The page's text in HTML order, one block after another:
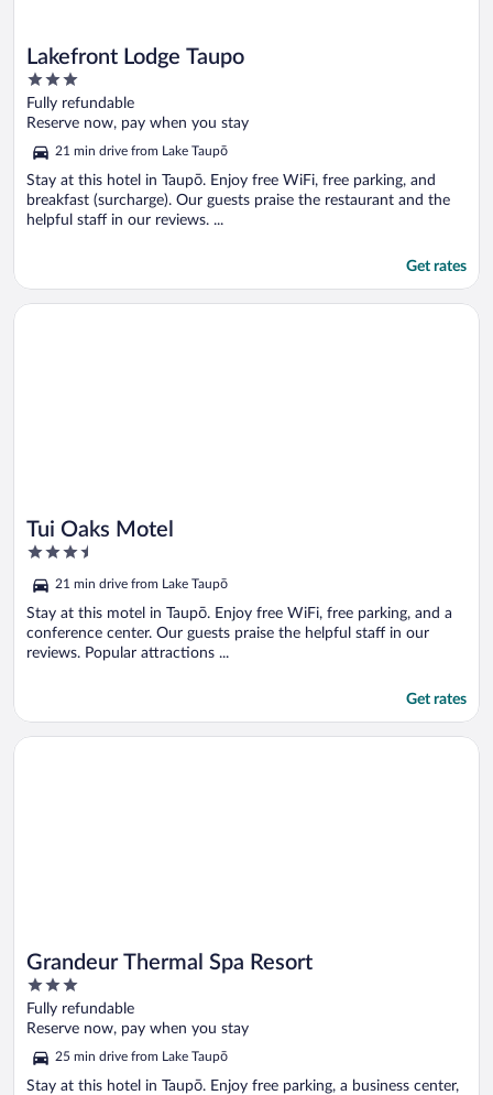
Lakefront Lodge Taupo
3
out
of
5
Fully refundable
Reserve now, pay when you stay
21 min drive from Lake Taupō
Stay at this hotel in Taupō. Enjoy free WiFi, free parking, and
breakfast (surcharge). Our guests praise the restaurant and the
helpful staff in our reviews. ...
Get rates
Tui Oaks Motel
3.5
of
5
21 min drive from Lake Taupō
Stay at this motel in Taupō. Enjoy free WiFi, free parking, and a
conference center. Our guests praise the helpful staff in our
reviews. Popular attractions ...
Get rates
Opens in a new window
Tui Oaks Motel
Grandeur Thermal Spa Resort
3
out
of
Fully refundable
Reserve now, pay when you stay
25 min drive from Lake Taupō
Stay at this hotel in Taupō. Enjoy free parking, a business center,
Opens in a new window
Grandeur Thermal Spa Resort